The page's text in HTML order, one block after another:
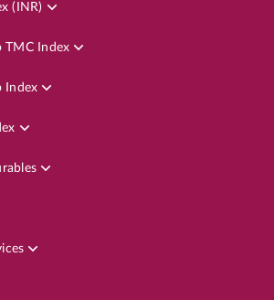
(INR)
TMC Index
Index